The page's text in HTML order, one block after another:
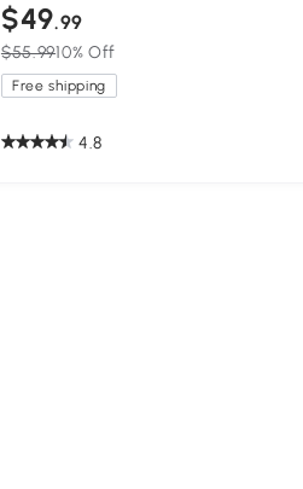
$49.99
$55.9910% Off
Free shipping
4.8